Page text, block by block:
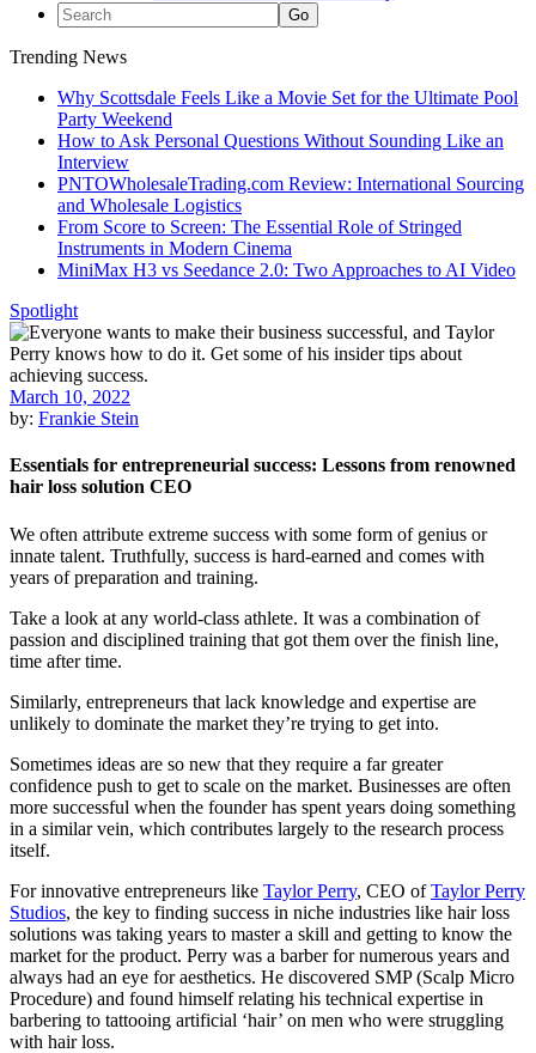
Trending News
Why Scottsdale Feels Like a Movie Set for the Ultimate Pool
Party Weekend
How to Ask Personal Questions Without Sounding Like an
Interview
PNTOWholesaleTrading.com Review: International Sourcing
and Wholesale Logistics
From Score to Screen: The Essential Role of Stringed
Instruments in Modern Cinema
MiniMax H3 vs Seedance 2.0: Two Approaches to AI Video
Spotlight
March 10, 2022
by: Frankie Stein
Essentials for entrepreneurial success: Lessons from renowned
hair loss solution CEO
We often attribute extreme success with some form of genius or
innate talent. Truthfully, success is hard-earned and comes with
years of preparation and training.
Take a look at any world-class athlete. It was a combination of
passion and disciplined training that got them over the finish line,
time after time.
Similarly, entrepreneurs that lack knowledge and expertise are
unlikely to dominate the market they’re trying to get into.
Sometimes ideas are so new that they require a far greater
confidence push to get to scale on the market. Businesses are often
more successful when the founder has spent years doing something
in a similar vein, which contributes largely to the research process
itself.
For innovative entrepreneurs like Taylor Perry, CEO ofTaylor Perry
Studios, the key to finding success in niche industries like hair loss
solutions was taking years to master a skill and getting to know the
market for the product. Perry was a barber for numerous years and
always had an eye for aesthetics. He discovered SMP (Scalp Micro
Procedure) and found himself relating his technical expertise in
barbering to tattooing artificial ‘hair’ on men who were struggling
with hair loss.